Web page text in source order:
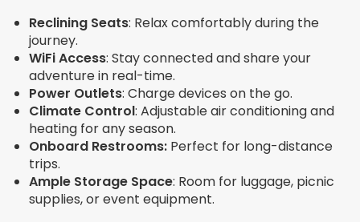
Reclining Seats: Relax comfortably during the
journey.
WiFi Access: Stay connected and share your
adventure in real-time.
Power Outlets: Charge devices on the go.
Climate Control: Adjustable air conditioning and
heating for any season.
Onboard Restrooms: Perfect for long-distance
trips.
Ample Storage Space: Room for luggage, picnic
supplies, or event equipment.